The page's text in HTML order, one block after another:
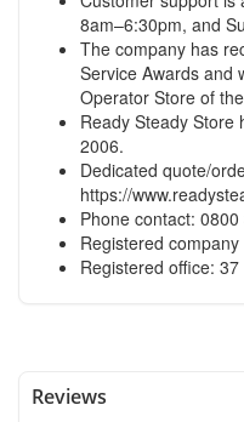
8am–6:30pm, and
The company has
Service Awards and
Operator Store of
Ready Steady Store
2006.
Dedicated quote/
https://
Phone contact: 0800
Registered
Registered office:
Reviews